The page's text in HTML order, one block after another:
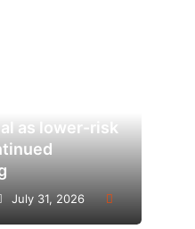
as lower-risk
July 31, 2026